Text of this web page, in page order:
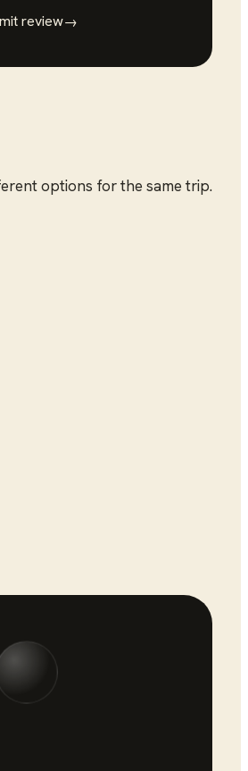
review→
options for the same trip.